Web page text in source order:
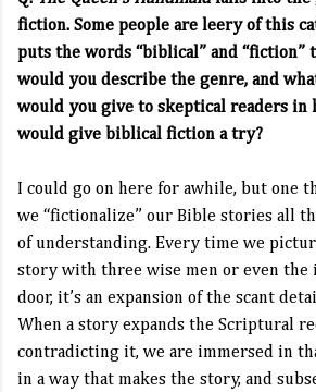
fiction. Some people are leery of this
puts the words “biblical” and “fiction”
would you describe the genre, and
would you give to skeptical readers in
would give biblical fiction a try?
I could go on here for awhile, but one
we “fictionalize” our Bible stories all
of understanding. Every time we
story with three wise men or even the
door, it’s an expansion of the scant
When a story expands the Scriptural
contradicting it, we are immersed in
in a way that makes the story, and